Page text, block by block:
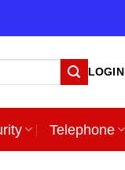
LOGIN
Telephone